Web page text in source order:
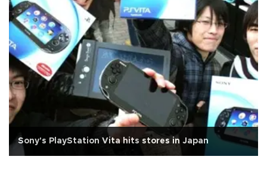
Sony's PlayStation Vita hits stores in Japan